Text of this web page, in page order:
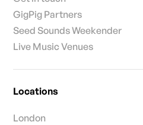
GigPig Partners
Seed Sounds Weekender
Live Music Venues
Locations
London